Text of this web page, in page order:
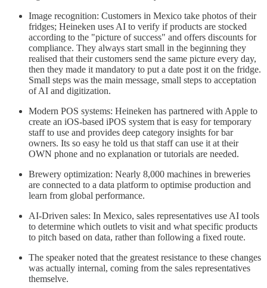
Image recognition: Customers in Mexico take photos of their
fridges; Heineken uses AI to verify if products are stocked
according to the "picture of success" and offers discounts for
compliance. They always start small in the beginning they
realised that their customers send the same picture every day,
then they made it mandatory to put a date post it on the fridge.
Small steps was the main message, small steps to acceptation
of AI and digitization.
Modern POS systems: Heineken has partnered with Apple to
create an iOS-based iPOS system that is easy for temporary
staff to use and provides deep category insights for bar
owners. Its so easy he told us that staff can use it at their
OWN phone and no explanation or tutorials are needed.
Brewery optimization: Nearly 8,000 machines in breweries
are connected to a data platform to optimise production and
learn from global performance.
AI-Driven sales: In Mexico, sales representatives use AI tools
to determine which outlets to visit and what specific products
to pitch based on data, rather than following a fixed route.
The speaker noted that the greatest resistance to these changes
was actually internal, coming from the sales representatives
themselve.